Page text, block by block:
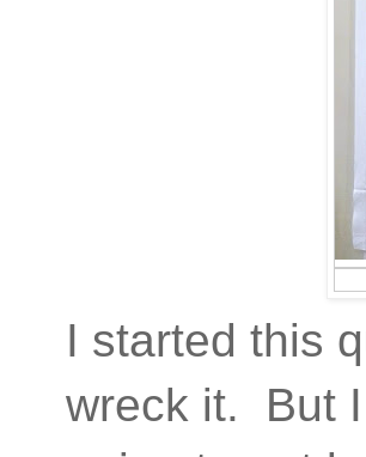
I started this
wreck it. But